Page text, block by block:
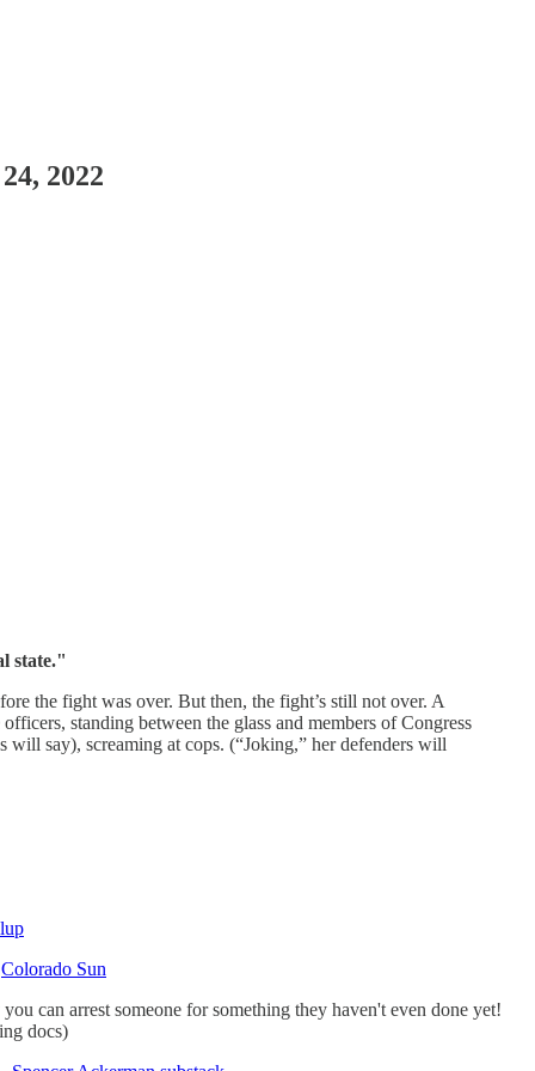
2022
state."
the fight was over. But then, the fight’s still not over. A
standing between the glass and members of Congress
will say), screaming at cops. (“Joking,” her defenders will
Colorado Sun
can arrest someone for something they haven't even done yet!
docs)